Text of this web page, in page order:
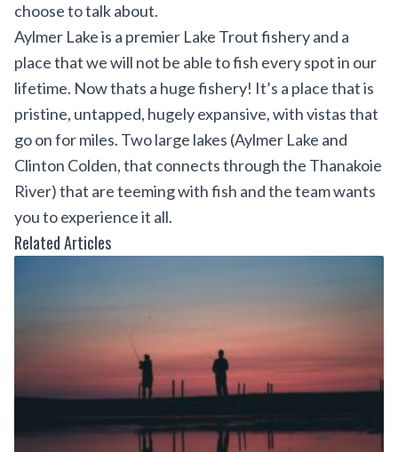
choose to talk about.
Aylmer Lake is a premier Lake Trout fishery and a
place that we will not be able to fish every spot in our
lifetime. Now thats a huge fishery! It’s a place that is
pristine, untapped, hugely expansive, with vistas that
go on for miles. Two large lakes (Aylmer Lake and
Clinton Colden, that connects through the Thanakoie
River) that are teeming with fish and the team wants
you to experience it all.
Related Articles